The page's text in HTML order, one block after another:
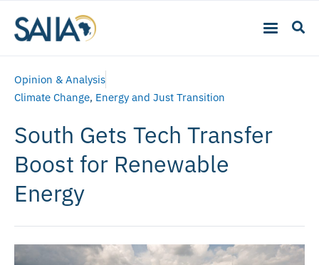
Opinion & Analysis
Climate Change, Energy and Just Transition
South Gets Tech Transfer
Boost for Renewable
Energy